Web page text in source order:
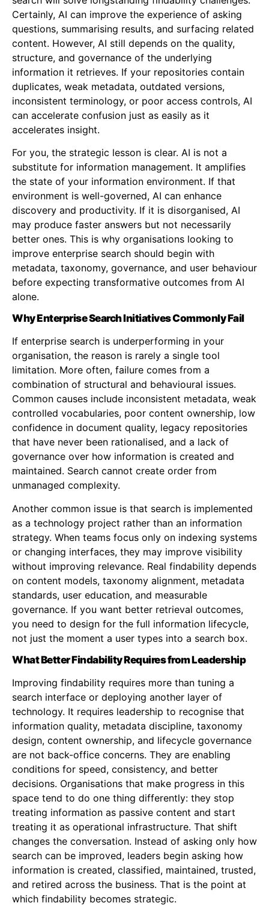
Certainly, AI can improve the experience of asking
questions, summarising results, and surfacing related
content. However, AI still depends on the quality,
structure, and governance of the underlying
information it retrieves. If your repositories contain
duplicates, weak metadata, outdated versions,
inconsistent terminology, or poor access controls, AI
can accelerate confusion just as easily as it
accelerates insight.
For you, the strategic lesson is clear. AI is not a
substitute for information management. It amplifies
the state of your information environment. If that
environment is well-governed, AI can enhance
discovery and productivity. If it is disorganised, AI
may produce faster answers but not necessarily
better ones. This is why organisations looking to
improve enterprise search should begin with
metadata, taxonomy, governance, and user behaviour
before expecting transformative outcomes from AI
alone.
Why Enterprise Search Initiatives Commonly Fail
If enterprise search is underperforming in your
organisation, the reason is rarely a single tool
limitation. More often, failure comes from a
combination of structural and behavioural issues.
Common causes include inconsistent metadata, weak
controlled vocabularies, poor content ownership, low
confidence in document quality, legacy repositories
that have never been rationalised, and a lack of
governance over how information is created and
maintained. Search cannot create order from
unmanaged complexity.
Another common issue is that search is implemented
as a technology project rather than an information
strategy. When teams focus only on indexing systems
or changing interfaces, they may improve visibility
without improving relevance. Real findability depends
on content models, taxonomy alignment, metadata
standards, user education, and measurable
governance. If you want better retrieval outcomes,
you need to design for the full information lifecycle,
not just the moment a user types into a search box.
What Better Findability Requires from Leadership
Improving findability requires more than tuning a
search interface or deploying another layer of
technology. It requires leadership to recognise that
information quality, metadata discipline, taxonomy
design, content ownership, and lifecycle governance
are not back-office concerns. They are enabling
conditions for speed, consistency, and better
decisions. Organisations that make progress in this
space tend to do one thing differently: they stop
treating information as passive content and start
treating it as operational infrastructure. That shift
changes the conversation. Instead of asking only how
search can be improved, leaders begin asking how
information is created, classified, maintained, trusted,
and retired across the business. That is the point at
which findability becomes strategic.